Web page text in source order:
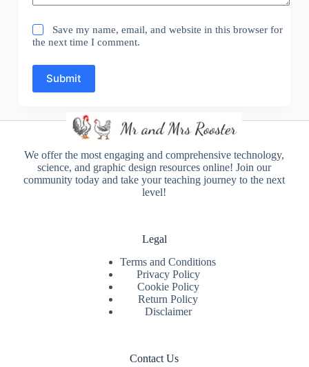
Save my name, email, and website in this browser for
the next time I comment.
Submit
We offer the most engaging and comprehensive technology,
science, and graphic design resources online! Join our
community today and take your teaching journey to the next
level!
Legal
Terms and Conditions
Privacy Policy
Cookie Policy
Return Policy
Disclaimer
Contact Us